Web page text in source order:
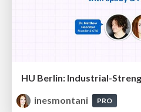
inesmontani
PRO